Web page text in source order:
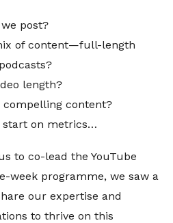
post?
of content—full-length
length?
compelling content?
start on metrics…
to co-lead the YouTube
week programme, we saw a
our expertise and
to thrive on this